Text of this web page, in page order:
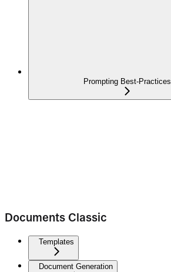
Prompting Best-Practices
Documents Classic
Templates
Document Generation